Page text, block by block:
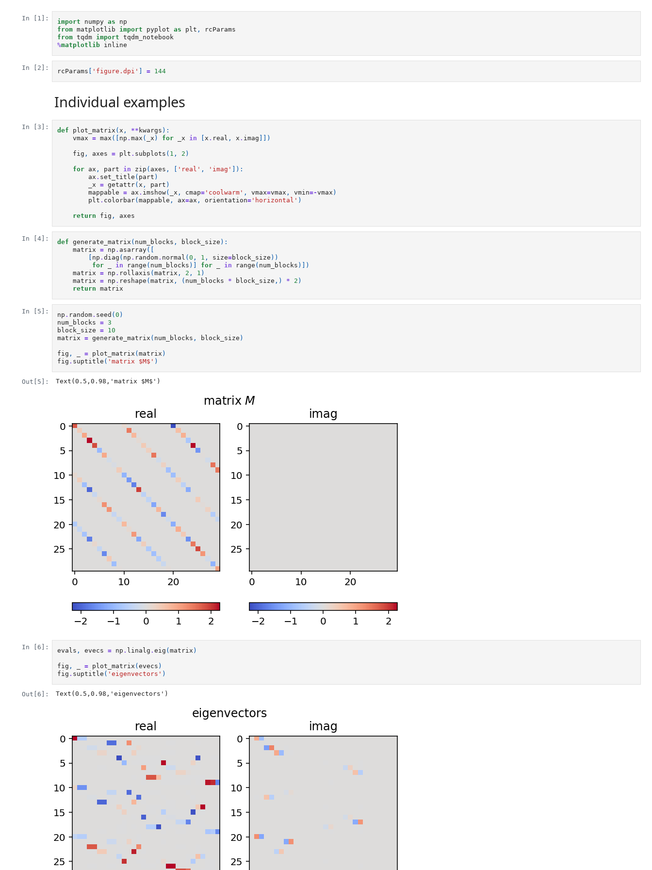
In [1]: import numpy as
np
from matplotlib import pyplot as plt ,
rcParams
from tqdm import
tqdm_notebook
%matplotlib
In [2]: rcParams 'figure.dpi' = 144
Individual examples
In [3]: def plot_matrix (x , ** kwargs ):
vmax
= max ([ np .max ( _x ) for _x in [x . real , x . imag ]])
fig , axes = plt . subplots ( 1 , 2 )
for ax , part in zip ( axes , 'real' , 'imag'
]):
ax . set_title ( part )
_x
= getattr(x , part )
mappable
= ax . imshow( _x , cmap= 'coolwarm' , vmax=vmax , vmin=-vmax )
plt . colorbar(mappable , ax=ax , orientation= 'horizontal' )
return fig , axes
In [4]: def generate_matrix ( num_blocks , block_size ):
matrix
= np . asarray([
np .diag ( np . random. normal (0 , 1 , size=block_size ))
for
in range ( num_blocks )] for in range ( num_blocks )])
matrix
= np . rollaxis (matrix , 2 , 1 )
matrix
= np . reshape (matrix , ( num_blocks * block_size ,) * 2 )
return
matrix
In [5]: np . random. seed (0 )
num_blocks
= 3
block_size
= 10
matrix
= generate_matrix ( num_blocks , block_size )
fig , = plot_matrix (matrix )
fig . suptitle ( 'matrix $M$' )
Out[5]: Text(0.5,0.98,'matrix $M$')
In [6]: evals , evecs = np . linalg .eig (matrix )
fig , = plot_matrix (evecs )
fig . suptitle ( 'eigenvectors' )
Out[6]: Text(0.5,0.98,'eigenvectors')